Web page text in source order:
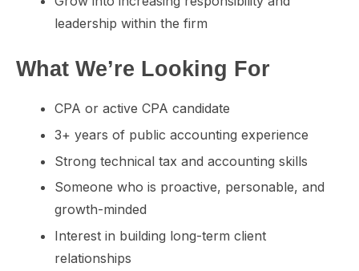
leadership within the firm
What We’re Looking For
CPA or active CPA candidate
3+ years of public accounting experience
Strong technical tax and accounting skills
Someone who is proactive, personable, and
growth-minded
Interest in building long-term client
relationships